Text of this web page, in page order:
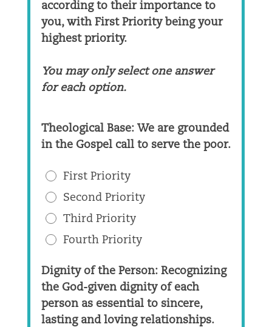
according to their importance to
you, with First Priority being your
highest priority.
You may only select one answer
for each option.
Theological Base: We are grounded
in the Gospel call to serve the poor.
First Priority
Second Priority
Third Priority
Fourth Priority
Dignity of the Person: Recognizing
the God-given dignity of each
person as essential to sincere,
lasting and loving relationships.